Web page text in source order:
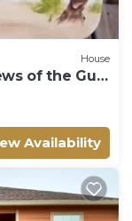
House
of the Gulf
Availability